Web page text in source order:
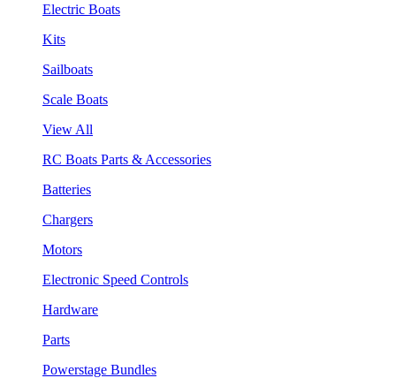
Electric Boats
Kits
Sailboats
Scale Boats
View All
RC Boats Parts & Accessories
Batteries
Chargers
Motors
Electronic Speed Controls
Hardware
Parts
Powerstage Bundles